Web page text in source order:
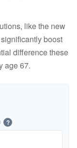
like the new
boost
difference these
age 67.
?